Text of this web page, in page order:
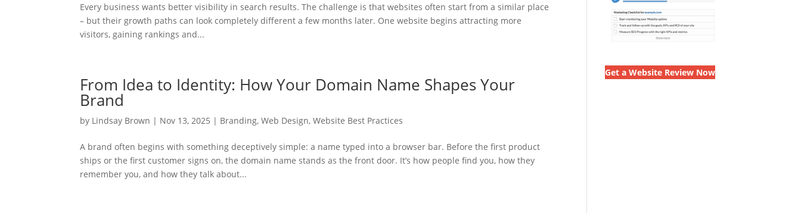
Every business wants better visibility in search results. The challenge is that websites often start from a similar place
– but their growth paths can look completely different a few months later. One website begins attracting more
visitors, gaining rankings and...
From Idea to Identity: How Your Domain Name Shapes Your
Brand
by Lindsay Brown | Nov 13, 2025 | Branding,Web Design,Website Best Practices
A brand often begins with something deceptively simple: a name typed into a browser bar. Before the first product
ships or the first customer signs on, the domain name stands as the front door. It’s how people find you, how they
remember you, and how they talk about...
Get a Website Review Now